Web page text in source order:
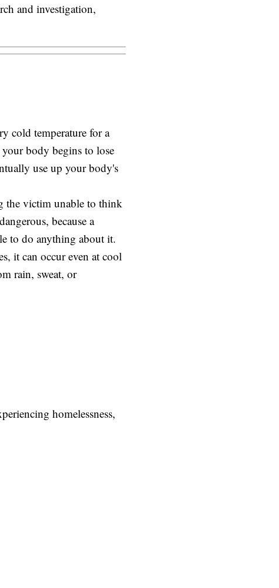
and investigation,
cold temperature for a
body begins to lose
use up your body's
the victim unable to think
because a
to do anything about it.
it can occur even at cool
rain, sweat, or
homelessness,